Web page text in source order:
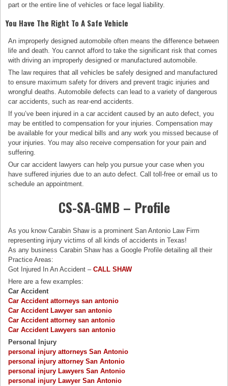
part or the entire line of vehicles or face legal liability.
You Have The Right To A Safe Vehicle
An improperly designed automobile often means the difference between
life and death. You cannot afford to take the significant risk that comes
with driving an improperly designed or manufactured automobile.
The law requires that all vehicles be safely designed and manufactured
to ensure maximum safety for drivers and prevent tragic injuries and
wrongful deaths. Automobile defects can lead to a variety of dangerous
car accidents, such as rear-end accidents.
If you’ve been injured in a car accident caused by an auto defect, you
may be entitled to compensation for your injuries. Compensation may
be available for your medical bills and any work you missed because of
your injuries. You may also receive compensation for your pain and
suffering.
Our car accident lawyers can help you pursue your case when you
have suffered injuries due to an auto defect. Call toll-free or email us to
schedule an appointment.
CS-SA-GMB – Profile
As you know Carabin Shaw is a prominent San Antonio Law Firm
representing injury victims of all kinds of accidents in Texas!
As any business Carabin Shaw has a Google Profile detailing all their
Practice Areas:
Got Injured In An Accident –CALL SHAW
Here are a few examples:
Car Accident
Car Accident attorneys san antonio
Car Accident Lawyer san antonio
Car Accident attorney san antonio
Car Accident Lawyers san antonio
Personal Injury
personal injury attorneys San Antonio
personal injury attorney San Antonio
personal injury Lawyers San Antonio
personal injury Lawyer San Antonio